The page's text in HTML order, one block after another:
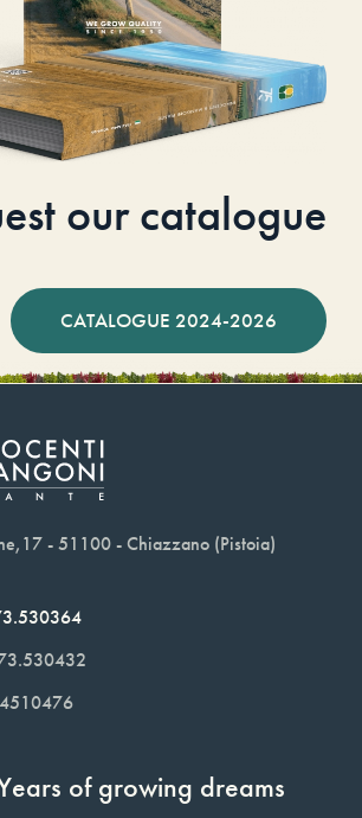
our catalogue
CATALOGUE 2024-2026
- 51100 - Chiazzano (Pistoia)
of growing dreams